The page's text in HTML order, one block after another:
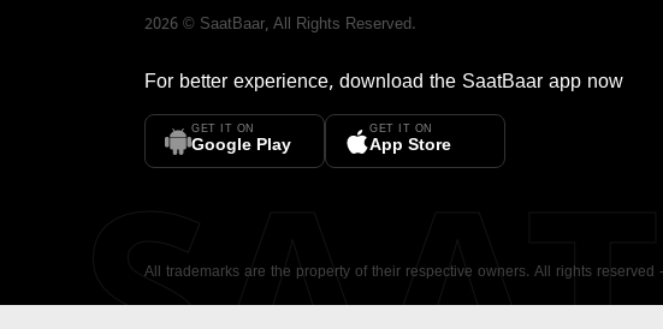
2026 © SaatBaar, All Rights Reserved.
For better experience, download the SaatBaar app now
GET IT ON
Google Play
GET IT ON
App Store
All trademarks are the property of their respective owners. All rights